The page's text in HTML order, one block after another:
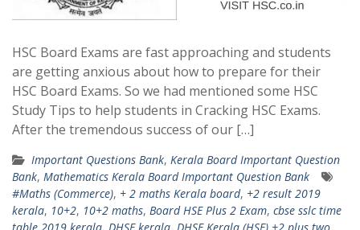
HSC Board Exams are fast approaching and students
are getting anxious about how to prepare for their
HSC Board Exams. So we had mentioned some HSC
Study Tips to help students in Cracking HSC Exams.
After the tremendous success of our […]
Important Questions Bank, Kerala Board Important Question
Bank, Mathematics Kerala Board Important Question Bank
#Maths (Commerce), + 2 maths Kerala board, +2 result 2019
kerala, 10+2, 10+2 maths, Board HSE Plus 2 Exam, cbse sslc time
table 2019 kerala, DHSE kerala, DHSE Kerala (HSE) +2 plus two,